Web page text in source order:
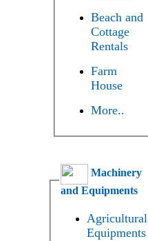
Beach and
Cottage
Rentals
Farm
House
More..
Machinery
and Equipments
Agricultural
Equipments